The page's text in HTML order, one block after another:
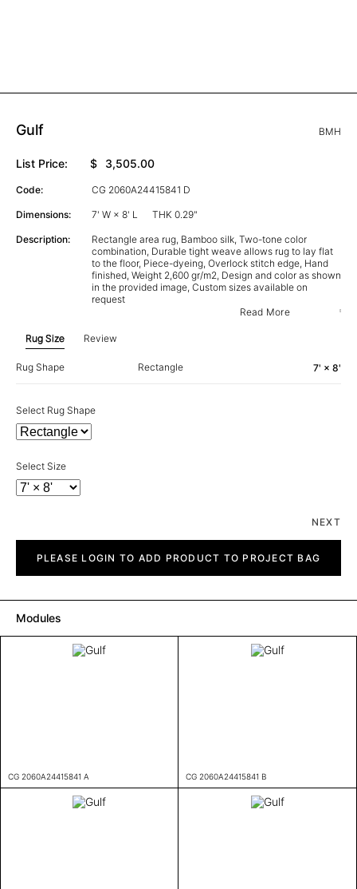
Gulf BMH
List Price: $ 3,505.00
Code: CG 2060A24415841 D
Dimensions: 7' W × 8' L THK 0.29"
Description:
Rectangle area rug, Bamboo silk, Two-tone color
combination, Durable tight weave allows rug to lay flat
to the floor, Piece-dyeing, Overlock stitch edge, Hand
finished, Weight 2,600 gr/m2, Design and color as shown
in the provided image, Custom sizes available on
request
Read More
Rug Size Review
Rug Shape Rectangle 7' × 8'
Select Rug Shape
Select Size
NEXT
quantityPLEASE LOGIN TO ADD PRODUCT TO PROJECT BAG
Modules
CG 2060A24415841 A CG 2060A24415841 B